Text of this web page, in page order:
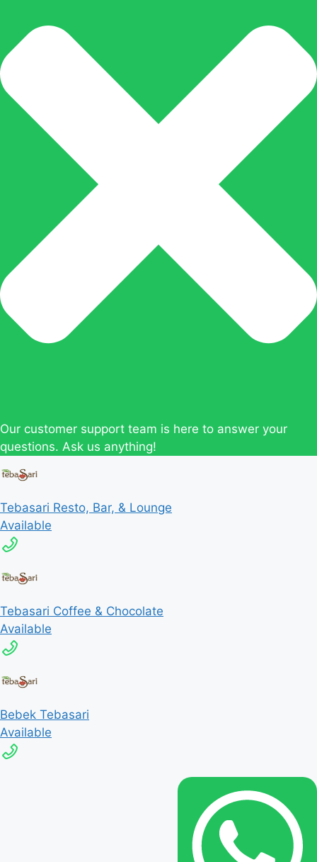
Our customer support team is here to answer your
questions. Ask us anything!
Tebasari Resto, Bar, & Lounge
Available
Tebasari Coffee & Chocolate
Available
Bebek Tebasari
Available